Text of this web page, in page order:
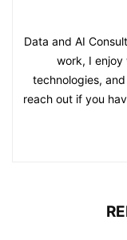
Data and AI
work, I enjoy
technologies,
reach out if you